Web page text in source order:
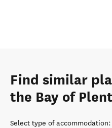
Find similar
the Bay of
Select type of accommodation: